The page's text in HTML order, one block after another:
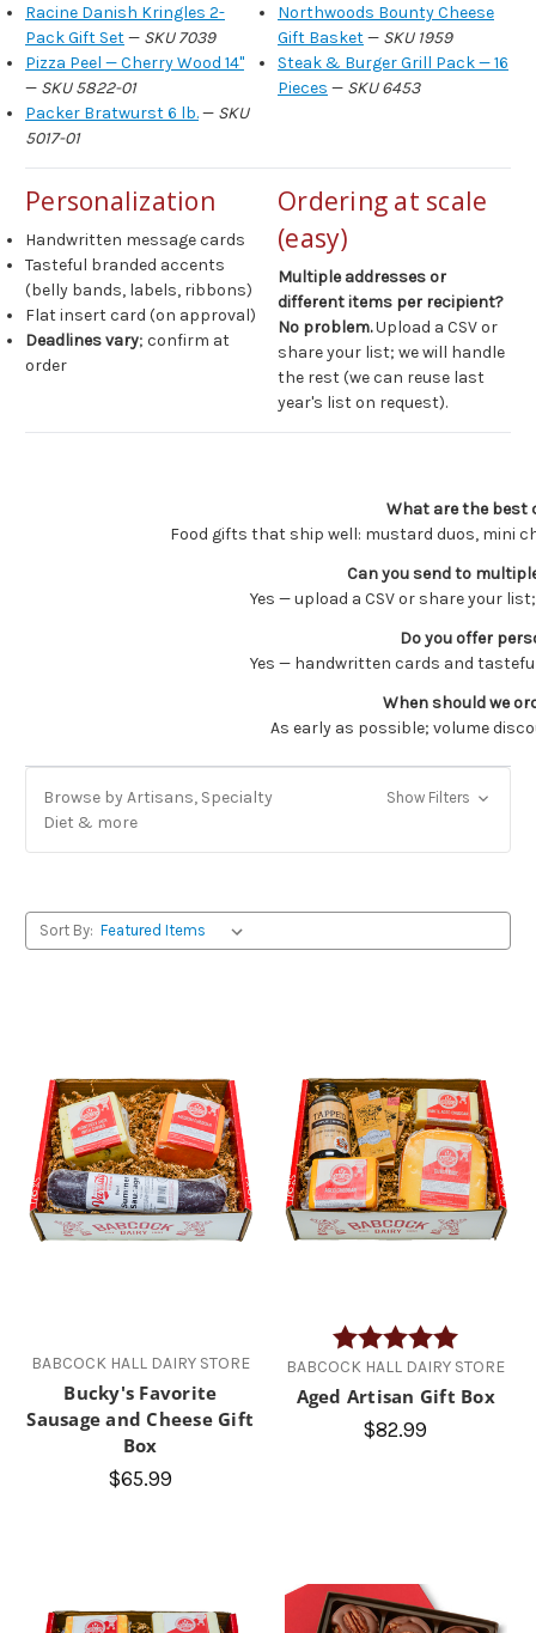
Racine Danish Kringles 2-
Pack Gift Set— SKU 7039
Pizza Peel — Cherry Wood 14"
— SKU 5822-01
Packer Bratwurst 6 lb.— SKU
5017-01
Northwoods Bounty Cheese
Gift Basket— SKU 1959
Steak & Burger Grill Pack — 16
Pieces — SKU 6453
Personalization
Handwritten message cards
Tasteful branded accents
(belly bands, labels, ribbons)
Flat insert card (on approval)
Deadlines vary; confirm at
order
Ordering at scale
(easy)
Multiple addresses or
different items per recipient?
No problem.Upload a CSV or
share your list; we will handle
the rest (we can reuse last
year's list on request).
What are the best
Food gifts that ship well: mustard duos, mini
Can you send to
Yes — upload a CSV or share your
Do you offer
Yes — handwritten cards and
When should we
As early as possible; volume
Browse by Artisans, Specialty
Diet & more
Show Filters
Sort By:
BABCOCK HALL DAIRY STORE
Bucky's Favorite
Sausage and Cheese Gift
Box
$65.99
Rating:
BABCOCK HALL DAIRY STORE
Aged Artisan Gift Box
$82.99